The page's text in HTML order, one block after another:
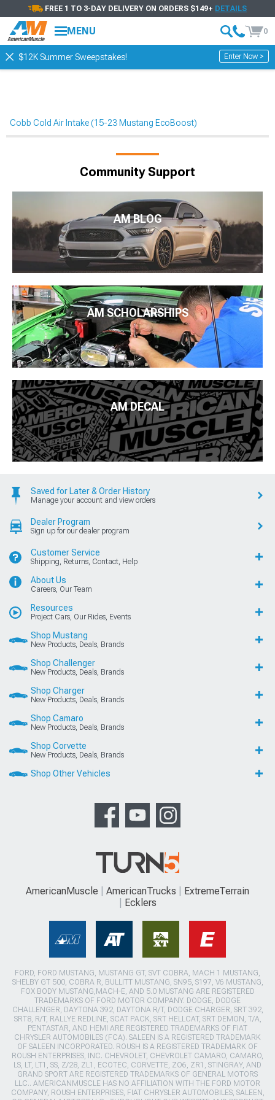
FREE 1 TO 3-DAY DELIVERY ON ORDERS $149+ DETAILS
MENU 0
$12K Summer Sweepstakes! Enter Now >
Cobb Cold Air Intake (15-23 Mustang EcoBoost)
Community Support
AM BLOG
AM SCHOLARSHIPS
AM DECAL
Saved for Later & Order History
Manage your account and view orders
Dealer Program
Sign up for our dealer program
Customer Service
Shipping, Returns, Contact, Help
About Us
Careers, Our Team
Resources
Project Cars, Our Rides, Events
Shop Mustang
New Products, Deals, Brands
Shop Challenger
New Products, Deals, Brands
Shop Charger
New Products, Deals, Brands
Shop Camaro
New Products, Deals, Brands
Shop Corvette
New Products, Deals, Brands
Shop Other Vehicles
AmericanMuscle AmericanTrucks
ExtremeTerrain
Ecklers
FORD, FORD MUSTANG, MUSTANG GT, SVT COBRA, MACH 1 MUSTANG,
SHELBY GT 500, COBRA R, BULLITT MUSTANG, SN95, S197, V6 MUSTANG,
FOX BODY MUSTANG,MACH-E, AND 5.0 MUSTANG ARE REGISTERED
TRADEMARKS OF FORD MOTOR COMPANY. DODGE, DODGE
CHALLENGER, DAYTONA 392, DAYTONA R/T, DODGE CHARGER, SRT 392,
SRT8, R/T, RALLYE REDLINE, SCAT PACK, SRT HELLCAT, SRT DEMON, T/A,
PENTASTAR, AND HEMI ARE REGISTERED TRADEMARKS OF FIAT
CHRYSLER AUTOMOBILES (FCA). SALEEN IS A REGISTERED TRADEMARK
OF SALEEN INCORPORATED. ROUSH IS A REGISTERED TRADEMARK OF
ROUSH ENTERPRISES, INC. CHEVROLET, CHEVROLET CAMARO, CAMARO,
LS, LT, LT1, SS, Z/28, ZL1, ECOTEC, CORVETTE, ZO6, ZR1, STINGRAY, AND
GRAND SPORT ARE REGISTERED TRADEMARKS OF GENERAL MOTORS
LLC.. AMERICANMUSCLE HAS NO AFFILIATION WITH THE FORD MOTOR
COMPANY, ROUSH ENTERPRISES, FIAT CHRYSLER AUTOMOBILES, SALEEN,